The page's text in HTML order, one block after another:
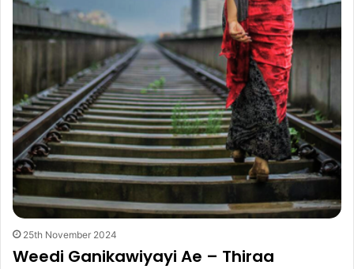
25th November 2024
Weedi Ganikawiyayi Ae – Thiraa